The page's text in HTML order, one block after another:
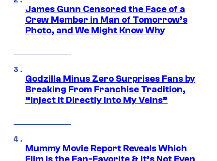
James Gunn Censored the Face of a
Crew Member in Man of Tomorrow’s
Photo, and We Might Know Why
Godzilla Minus Zero Surprises Fans by
Breaking From Franchise Tradition,
“Inject It Directly Into My Veins”
Mummy Movie Report Reveals Which